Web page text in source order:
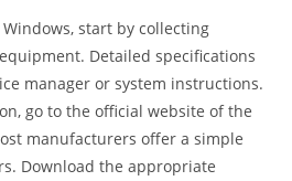
start by collecting
Detailed specifications
manager or system instructions.
go to the official website of the
manufacturers offer a simple
Download the appropriate